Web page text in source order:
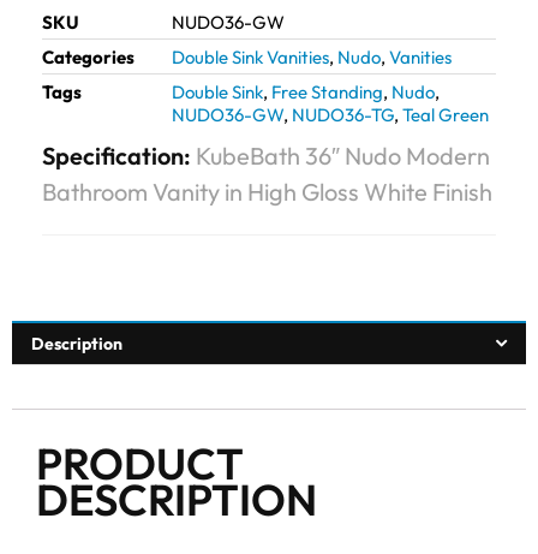
SKU
NUDO36-GW
Categories
Double Sink Vanities, Nudo, Vanities
Tags
Double Sink, Free Standing, Nudo,
NUDO36-GW, NUDO36-TG, Teal Green
Specification: KubeBath 36″ Nudo Modern
Bathroom Vanity in High Gloss White Finish
Description
PRODUCT
DESCRIPTION